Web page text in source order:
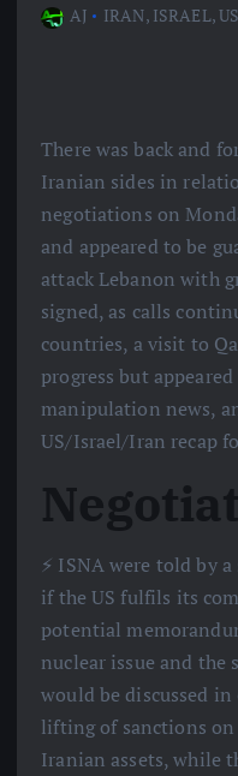
AJ IRAN, ISRAEL,
There was back and
Iranian sides in
negotiations on
and appeared to be
attack Lebanon with
signed, as calls
countries, a visit to
progress but
manipulation news,
US/Israel/Iran recap
⚡️ ISNA were told by
if the US fulfils its
potential
nuclear issue and the
would be discussed
lifting of sanctions
Iranian assets, while